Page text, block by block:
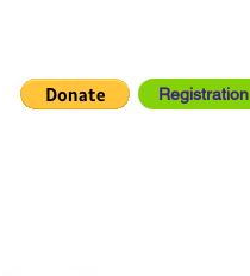
Registration